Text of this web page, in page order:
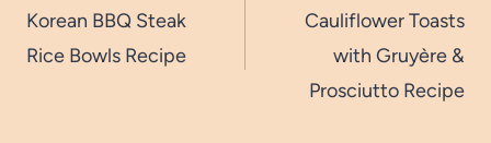
navigation
Korean BBQ Steak
Rice Bowls Recipe
Cauliflower Toasts
with Gruyère &
Prosciutto Recipe